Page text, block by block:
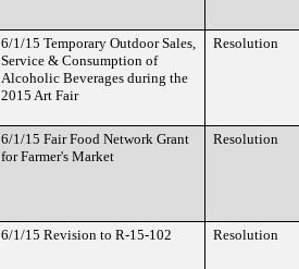
6/1/15 Temporary Outdoor Sales,
Service & Consumption of
Alcoholic Beverages during the
2015 Art Fair
Resolution
6/1/15 Fair Food Network Grant
for Farmer's Market
Resolution
6/1/15 Revision to R-15-102 Resolution